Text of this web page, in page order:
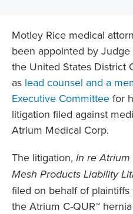
Motley Rice medical
been appointed by
the United States District
as lead counsel and a
Executive Committee for
litigation filed against
Atrium Medical Corp.
The litigation, In re
Mesh Products Liability
filed on behalf of
the Atrium C-QUR™